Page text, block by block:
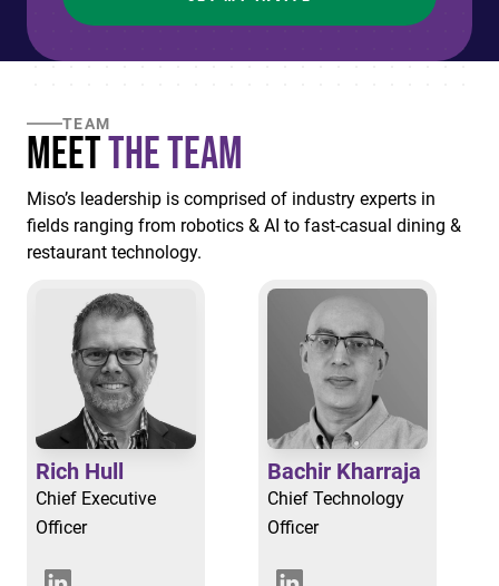
TEAM
Meetthe Team
Miso’s leadership is comprised of industry experts in
fields ranging from robotics & AI to fast-casual dining &
restaurant technology.
Rich Hull
Chief Executive
Officer
Bachir Kharraja
Chief Technology
Officer